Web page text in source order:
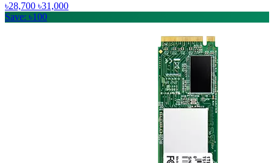
৳28,700 ৳31,000
Save: ৳100